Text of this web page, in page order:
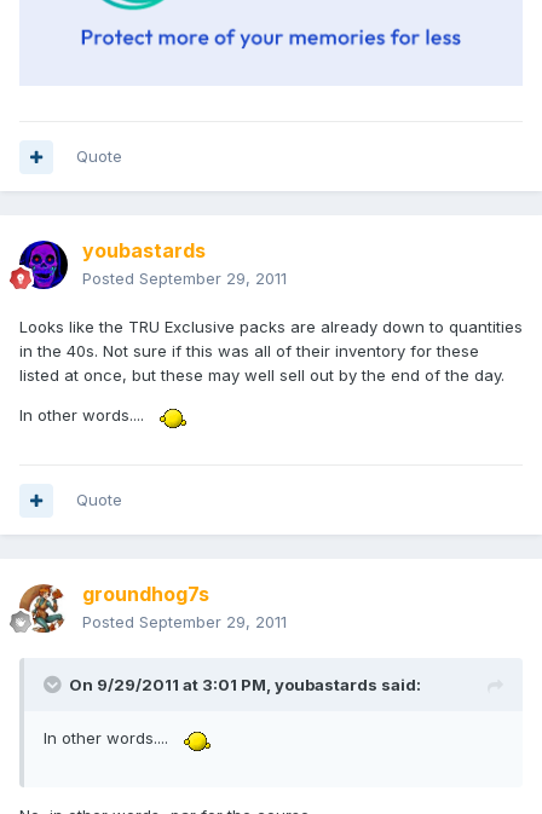
Quote
youbastards
Posted September 29, 2011
Looks like the TRU Exclusive packs are already down to quantities
in the 40s. Not sure if this was all of their inventory for these
listed at once, but these may well sell out by the end of the day.
In other words....
Quote
groundhog7s
Posted September 29, 2011
On 9/29/2011 at 3:01 PM, youbastards said:
In other words....